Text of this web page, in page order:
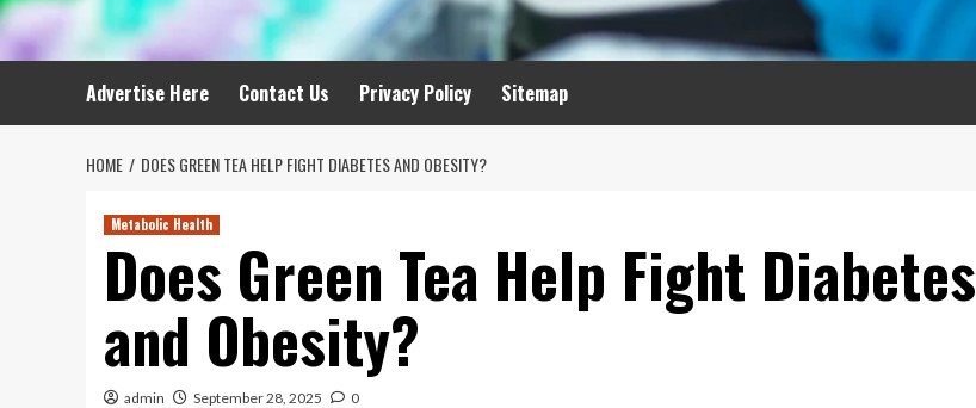
Advertise Here Contact Us Privacy Policy Sitemap
HOME DOES GREEN TEA HELP FIGHT DIABETES AND OBESITY?
Metabolic Health
Does Green Tea Help Fight Diabetes
and Obesity?
admin September 28, 2025 0